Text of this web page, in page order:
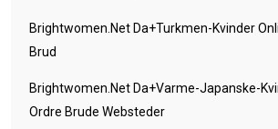
Brightwomen.net Da+turkmen-Kvinder
Brud
Brightwomen.net Da+varme-Japanske-
Ordre Brude Websteder